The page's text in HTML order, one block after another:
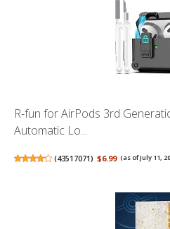
R-fun for AirPods 3rd
Automatic Lo...
(43517071) $6.99 (as of July 11,